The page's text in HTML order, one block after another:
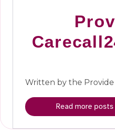
Written by the Provide
Read more